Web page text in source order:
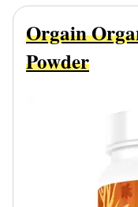
Orgain
Powder